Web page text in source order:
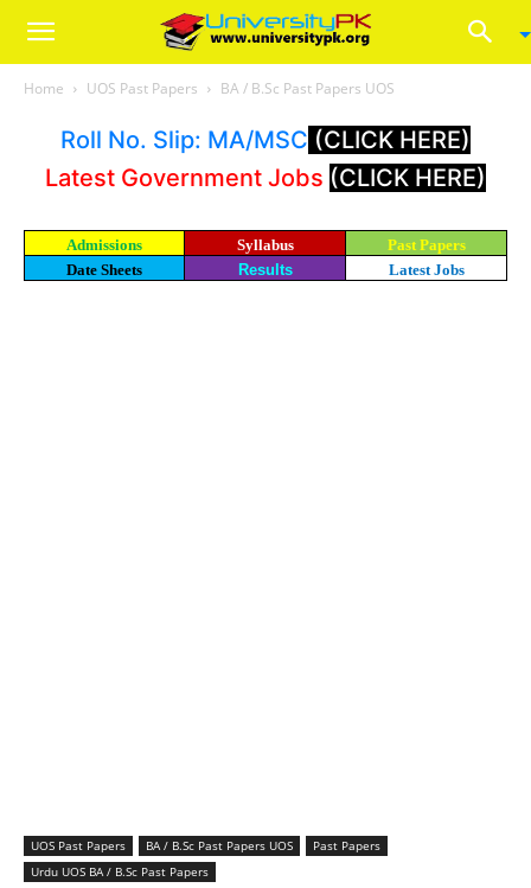
Home UOS Past Papers BA / B.Sc Past Papers UOS
Roll No. Slip: MA/MSC (CLICK HERE)
Latest Government Jobs (CLICK HERE)
Admissions Syllabus
Past Papers
Date Sheets
Results Latest Jobs
UOS Past Papers BA / B.Sc Past Papers UOS
Past Papers
Urdu UOS BA / B.Sc Past Papers